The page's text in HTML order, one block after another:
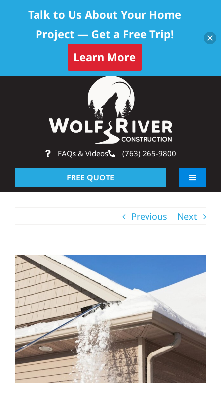
FAQs & Videos (763) 265-9800
FREE QUOTE
Toggle
Commercial
Solar
Projects
Reviews
Previous Next
View
Larger
Image
Talk to Us About Your Home
Project — Get a Free Trip!
Learn More